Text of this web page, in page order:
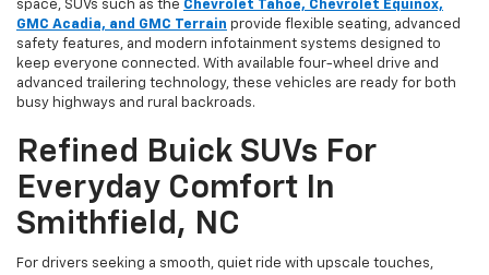
space, SUVs such as the Chevrolet Tahoe, Chevrolet Equinox,
GMC Acadia, and GMC Terrain provide flexible seating, advanced
safety features, and modern infotainment systems designed to
keep everyone connected. With available four-wheel drive and
advanced trailering technology, these vehicles are ready for both
busy highways and rural backroads.
Refined Buick SUVs For
Everyday Comfort In
Smithfield, NC
For drivers seeking a smooth, quiet ride with upscale touches,